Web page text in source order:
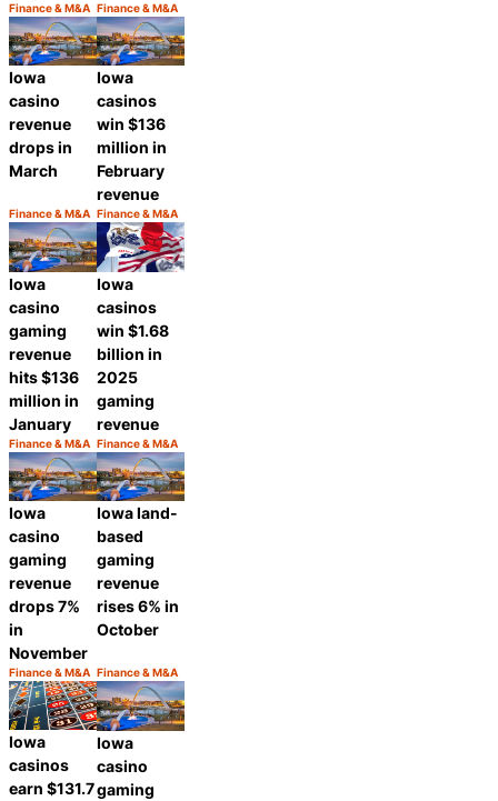
Category:
Finance & M&A
Share
Category:
Finance & M&A
Share
Iowa
casino
revenue
drops in
March
Category:
Finance & M&A
Share
Iowa
casinos
win $136
million in
February
revenue
Category:
Finance & M&A
Share
Iowa
casino
gaming
revenue
hits $136
million in
January
Category:
Finance & M&A
Share
Iowa
casinos
win $1.68
billion in
2025
gaming
revenue
Category:
Finance & M&A
Share
Iowa
casino
gaming
revenue
drops 7%
in
November
Category:
Finance & M&A
Share
Iowa land-
based
gaming
revenue
rises 6% in
October
Category:
Finance & M&A
Share
Iowa
casinos
earn $131.7
Iowa
casino
gaming